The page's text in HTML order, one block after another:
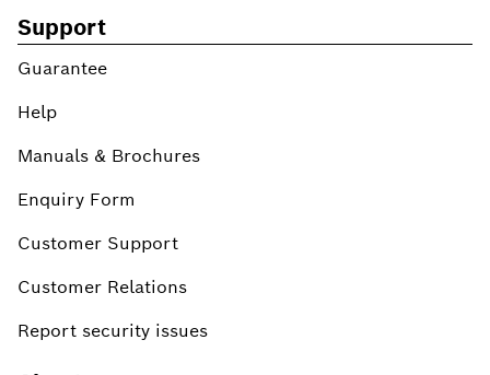
Support
Guarantee
Help
Manuals & Brochures
Enquiry Form
Customer Support
Customer Relations
Report security issues